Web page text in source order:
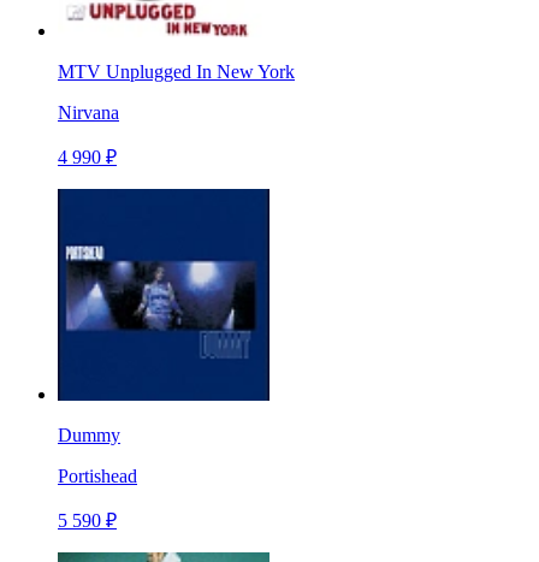
MTV Unplugged In New York
Nirvana
4 990 ₽
Dummy
Portishead
5 590 ₽